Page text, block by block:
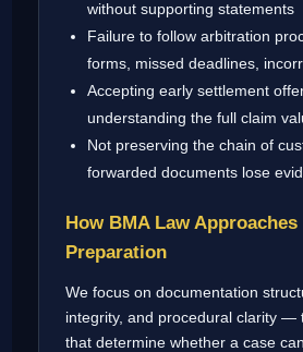
without supporting statements
Failure to follow arbitration
forms, missed deadlines,
Accepting early settlement
understanding the full claim
Not preserving the chain of
forwarded documents lose
How BMA Law
Preparation
We focus on documentation
integrity, and procedural clarity —
that determine whether a case